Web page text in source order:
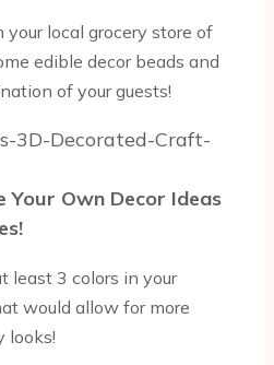
local grocery store of
edible decor beads and
of your guests!
Your Own Decor Ideas
least 3 colors in your
would allow for more
looks!